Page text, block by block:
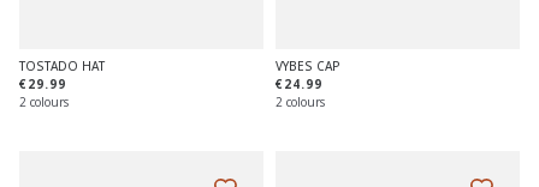
TOSTADO HAT
€29.99
2 colours
VYBES CAP
€24.99
2 colours